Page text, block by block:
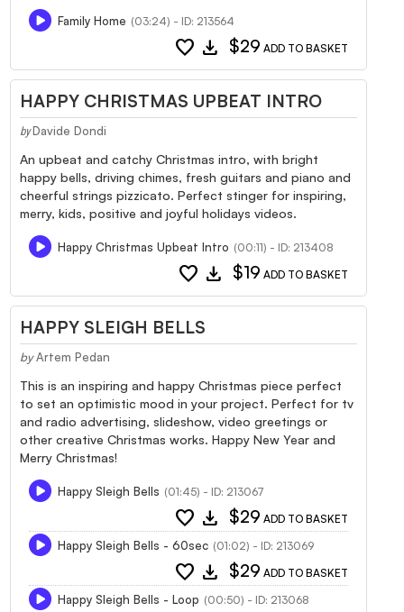
Family Home (03:24) - ID: 213564
favorite download $29 ADD TO BASKET
HAPPY CHRISTMAS UPBEAT INTRO
by Davide Dondi
An upbeat and catchy Christmas intro, with bright
happy bells, driving chimes, fresh guitars and piano and
cheerful strings pizzicato. Perfect stinger for inspiring,
merry, kids, positive and joyful holidays videos.
Happy Christmas Upbeat Intro (00:11) - ID: 213408
favorite download $19 ADD TO BASKET
HAPPY SLEIGH BELLS
by Artem Pedan
This is an inspiring and happy Christmas piece perfect
to set an optimistic mood in your project. Perfect for tv
and radio advertising, slideshow, video greetings or
other creative Christmas works. Happy New Year and
Merry Christmas!
Happy Sleigh Bells (01:45) - ID: 213067
favorite download $29 ADD TO BASKET
Happy Sleigh Bells - 60sec (01:02) - ID: 213069
favorite download $29 ADD TO BASKET
Happy Sleigh Bells - Loop (00:50) - ID: 213068